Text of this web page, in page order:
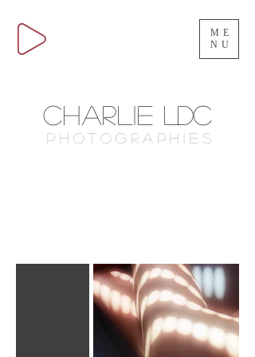
Charlie LDC
Photographies
ME
NU